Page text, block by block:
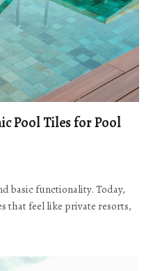
Pool Tiles for Pool
basic functionality. Today,
that feel like private resorts,